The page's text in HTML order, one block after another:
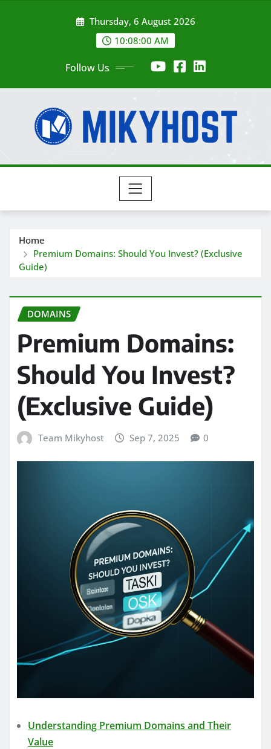
Thursday, 6 August 2026
10:08:01 AM
Follow Us
Home
Premium Domains: Should You Invest? (Exclusive
Guide)
DOMAINS
Premium Domains:
Should You Invest?
(Exclusive Guide)
Team Mikyhost Sep 7, 2025 0
Understanding Premium Domains and Their
Value